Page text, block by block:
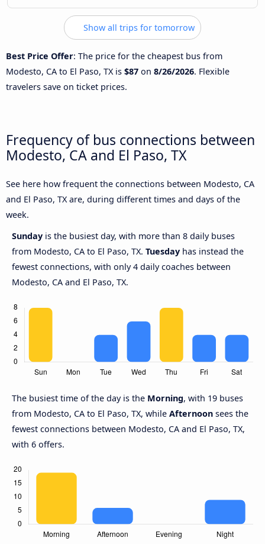
Show all trips for tomorrow
Best Price Offer: The price for the cheapest bus from
Modesto, CA to El Paso, TX is $87 on 8/26/2026. Flexible
travelers save on ticket prices.
Frequency of bus connections between
Modesto, CA and El Paso, TX
See here how frequent the connections between Modesto, CA
and El Paso, TX are, during different times and days of the
week.
Sunday is the busiest day, with more than 8 daily buses
from Modesto, CA to El Paso, TX. Tuesday has instead the
fewest connections, with only 4 daily coaches between
Modesto, CA and El Paso, TX.
The busiest time of the day is the Morning, with 19 buses
from Modesto, CA to El Paso, TX, while Afternoon sees the
fewest connections between Modesto, CA and El Paso, TX,
with 6 offers.